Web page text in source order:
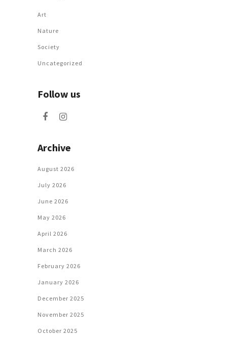
Art
Nature
Society
Uncategorized
Follow us
Archive
August 2026
July 2026
June 2026
May 2026
April 2026
March 2026
February 2026
January 2026
December 2025
November 2025
October 2025